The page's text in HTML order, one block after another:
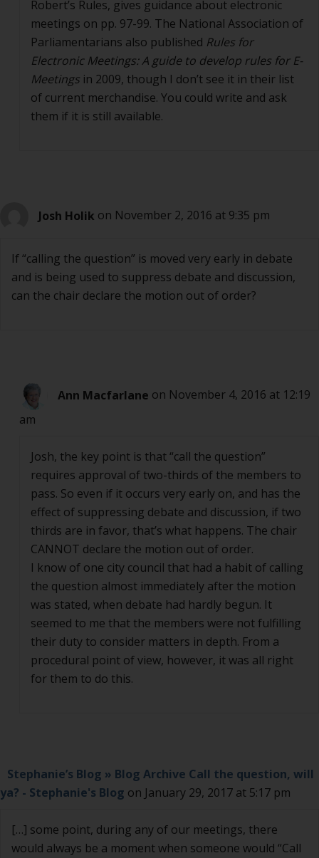
Robert’s Rules, gives guidance about electronic
meetings on pp. 97-99. The National Association of
Parliamentarians also published Rules for
Electronic Meetings: A guide to develop rules for E-
Meetingsin 2009, though I don’t see it in their list
of current merchandise. You could write and ask
them if it is still available.
Josh Holik on November 2, 2016 at 9:35 pm
If “calling the question” is moved very early in debate
and is being used to suppress debate and discussion,
can the chair declare the motion out of order?
Ann Macfarlane on November 4, 2016 at 12:19
am
Josh, the key point is that “call the question”
requires approval of two-thirds of the members to
pass. So even if it occurs very early on, and has the
effect of suppressing debate and discussion, if two
thirds are in favor, that’s what happens. The chair
CANNOT declare the motion out of order.
I know of one city council that had a habit of calling
the question almost immediately after the motion
was stated, when debate had hardly begun. It
seemed to me that the members were not fulfilling
their duty to consider matters in depth. From a
procedural point of view, however, it was all right
for them to do this.
Stephanie’s Blog » Blog Archive Call the question, will
ya? - Stephanie's Blog on January 29, 2017 at 5:17 pm
[…] some point, during any of our meetings, there
would always be a moment when someone would “Call